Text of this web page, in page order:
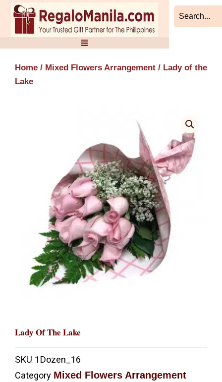
Skip
content
Home / Mixed Flowers Arrangement / Lady of the
Lake
Lady Of The Lake
SKU 1Dozen_16
Category Mixed Flowers Arrangement